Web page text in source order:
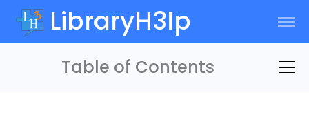
LibraryH3lp
Table of Contents